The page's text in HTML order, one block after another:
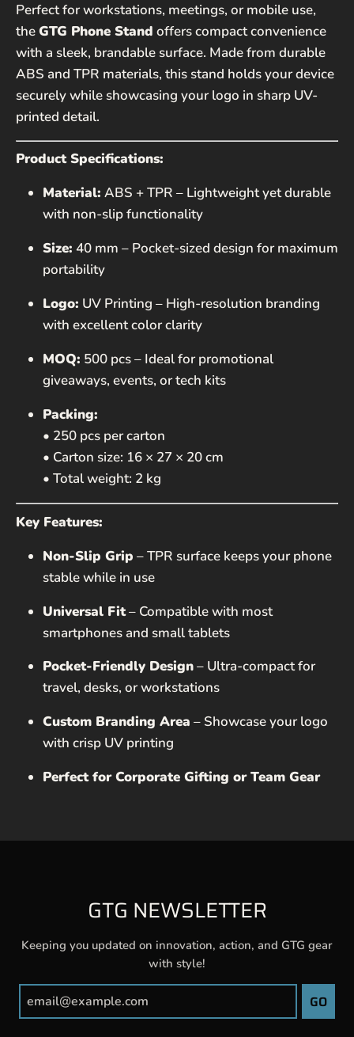
EMAIL*
PHONE NUMBER
This site is protected by hCaptcha and the hCaptcha
Privacy PolicyandTerms of Service
Perfect for workstations, meetings, or mobile use,
theGTG Phone Stand offers compact convenience
with a sleek, brandable surface. Made from durable
ABS and TPR materials, this stand holds your device
securely while showcasing your logo in sharp UV-
printed detail.
Product Specifications:
Material: ABS + TPR – Lightweight yet durable
with non-slip functionality
Size: 40 mm – Pocket-sized design for maximum
portability
Logo: UV Printing – High-resolution branding
with excellent color clarity
MOQ: 500 pcs – Ideal for promotional
giveaways, events, or tech kits
Packing:
• 250 pcs per carton
• Carton size: 16 × 27 × 20 cm
• Total weight: 2 kg
Key Features:
Non-Slip Grip – TPR surface keeps your phone
stable while in use
Universal Fit– Compatible with most
smartphones and small tablets
Pocket-Friendly Design– Ultra-compact for
travel, desks, or workstations
Custom Branding Area – Showcase your logo
with crisp UV printing
Perfect for Corporate Gifting or Team Gear
GTG NEWSLETTER
Keeping you updated on innovation, action, and GTG gear
with style!
GO